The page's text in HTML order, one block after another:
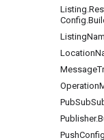
Listing.
Config.
Listing
Location
Message
Operation
PubSub
Publisher.
PushConfig